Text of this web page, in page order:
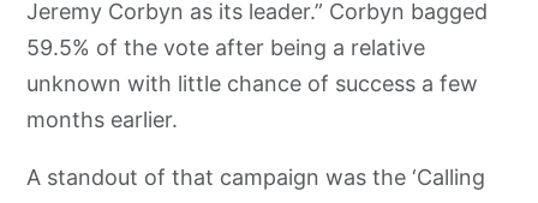
Jeremy Corbyn as its leader.” Corbyn bagged
59.5% of the vote after being a relative
unknown with little chance of success a few
months earlier.
A standout of that campaign was the ‘Calling